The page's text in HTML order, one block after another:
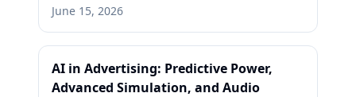
June 15, 2026
AI in Advertising: Predictive Power,
Advanced Simulation, and Audio